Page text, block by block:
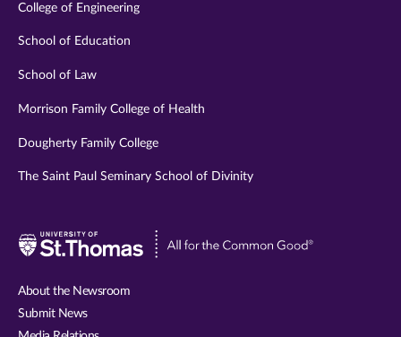
College of Engineering
School of Education
School of Law
Morrison Family College of Health
Dougherty Family College
The Saint Paul Seminary School of Divinity
Visit
About the Newsroom
Submit News